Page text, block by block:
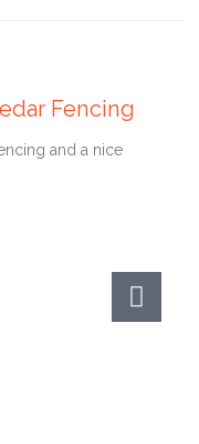
Fencing
and a nice